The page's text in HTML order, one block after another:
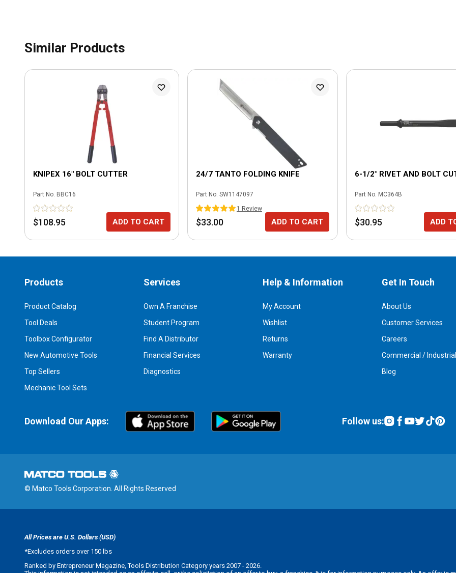
Similar Products
KNIPEX 16" BOLT CUTTER
Part No. BBC16
$108.95 ADD TO CART
24/7 TANTO FOLDING KNIFE
Part No. SW1147097
1
Review
$33.00 ADD TO CART
6-1/2" RIVET AND BOLT
Part No. MC364B
$30.95 ADD
Products
Product Catalog
Tool Deals
Toolbox Configurator
New Automotive Tools
Top Sellers
Mechanic Tool Sets
Services
Own A Franchise
Student Program
Find A Distributor
Financial Services
Diagnostics
Help & Information
My Account
Wishlist
Returns
Warranty
Get In Touch
About Us
Customer Services
Careers
Commercial / Industrial
Blog
Download Our Apps: Follow us:
© Matco Tools Corporation. All Rights Reserved
All Prices are U.S. Dollars (USD)
*Excludes orders over 150 lbs
Ranked by Entrepreneur Magazine, Tools Distribution Category years 2007 - 2026.